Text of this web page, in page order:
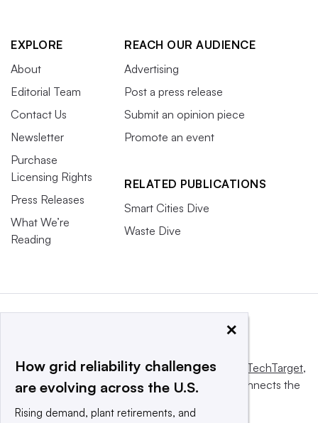
EXPLORE
About
Editorial Team
Contact Us
Newsletter
Purchase
Licensing Rights
Press Releases
What We’re
Reading
REACH OUR AUDIENCE
Advertising
Post a press release
Submit an opinion piece
Promote an event
RELATED PUBLICATIONS
Smart Cities Dive
Waste Dive
This website is owned and operated byInforma TechTarget,
a global network that informs, influences and connects the
×
How grid reliability challenges
are evolving across the U.S.
Rising demand, plant retirements, and